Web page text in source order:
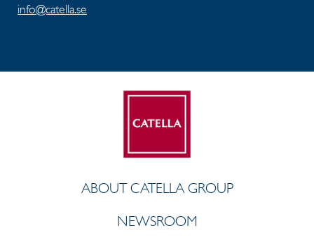
info@catella.se
ABOUT CATELLA GROUP
NEWSROOM